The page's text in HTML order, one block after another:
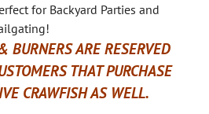
for Backyard Parties and
BURNERS ARE RESERVED
THAT PURCHASE
CRAWFISH AS WELL.